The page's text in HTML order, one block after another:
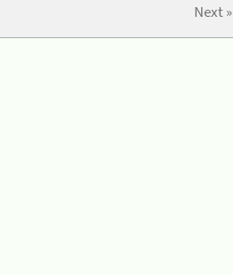
Next »